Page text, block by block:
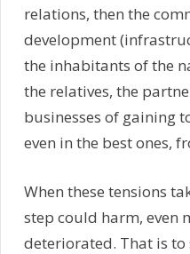
relations, then the
development
the inhabitants of the
the relatives, the
businesses of gaining
even in the best ones,
When these tensions
step could harm, even
deteriorated. That is